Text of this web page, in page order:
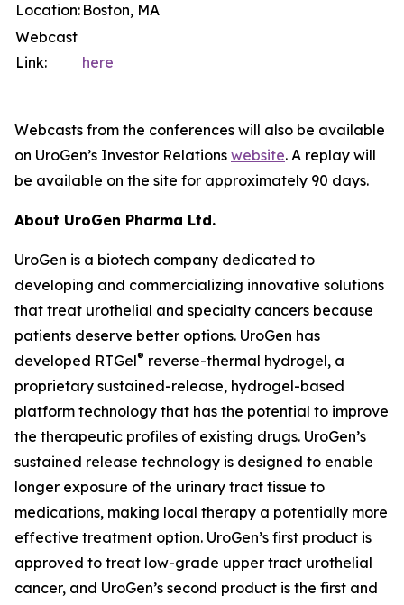
Location: Boston, MA
Webcast
Link:
here
Webcasts from the conferences will also be available
on UroGen’s Investor Relations website. A replay will
be available on the site for approximately 90 days.
About UroGen Pharma Ltd.
UroGen is a biotech company dedicated to
developing and commercializing innovative solutions
that treat urothelial and specialty cancers because
patients deserve better options. UroGen has
developed RTGel® reverse-thermal hydrogel, a
proprietary sustained-release, hydrogel-based
platform technology that has the potential to improve
the therapeutic profiles of existing drugs. UroGen’s
sustained release technology is designed to enable
longer exposure of the urinary tract tissue to
medications, making local therapy a potentially more
effective treatment option. UroGen’s first product is
approved to treat low-grade upper tract urothelial
cancer, and UroGen’s second product is the first and